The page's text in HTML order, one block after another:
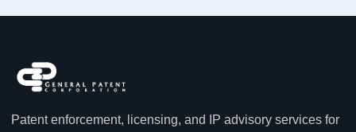
Patent enforcement, licensing, and IP advisory services for